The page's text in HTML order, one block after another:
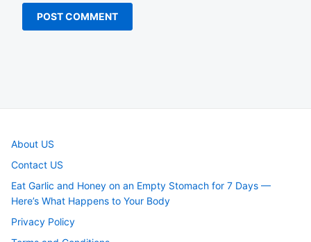
About US
Contact US
Eat Garlic and Honey on an Empty Stomach for 7 Days —
Here’s What Happens to Your Body
Privacy Policy